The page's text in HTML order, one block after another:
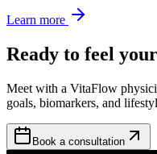
Learn more
Ready to feel
Meet with a VitaFlow
goals, biomarkers, and
Book a consultation